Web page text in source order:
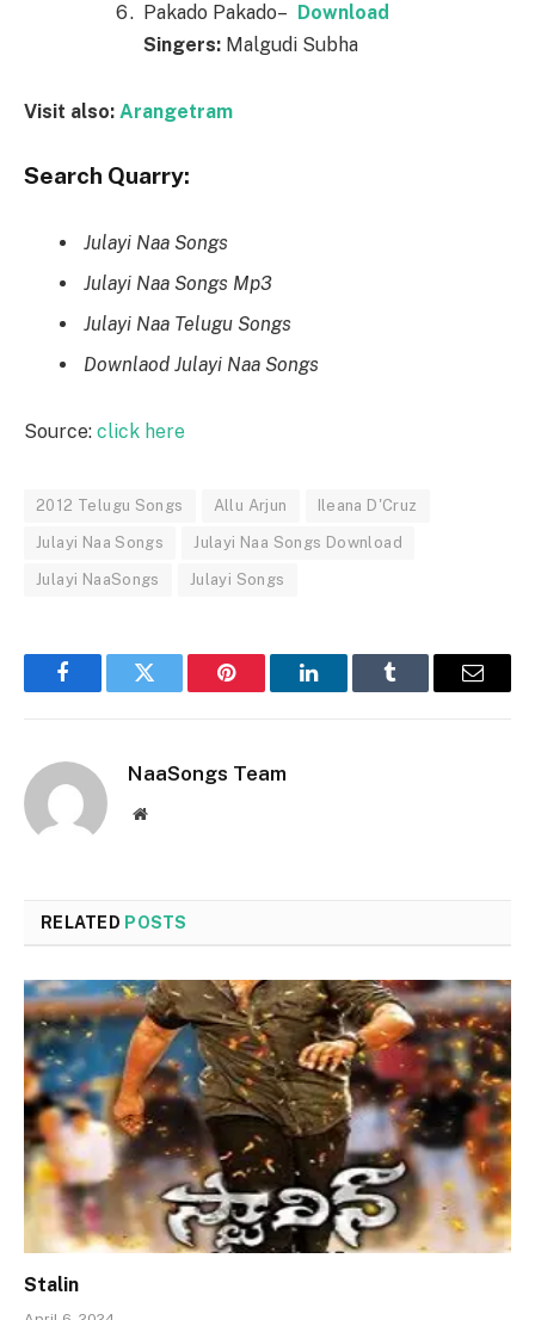
Pakado Pakado–
Download
Singers: Malgudi Subha
Visit also: Arangetram
Search Quarry:
Julayi Naa Songs
Julayi Naa Songs Mp3
Julayi Naa Telugu Songs
Downlaod Julayi Naa Songs
Source: click here
2012 Telugu Songs Allu Arjun Ileana D'Cruz
Julayi Naa Songs Julayi Naa Songs Download
Julayi NaaSongs Julayi Songs
FacebookTwitter Pinterest LinkedInTumblr Email
NaaSongs Team
Website
RELATED POSTS
Stalin